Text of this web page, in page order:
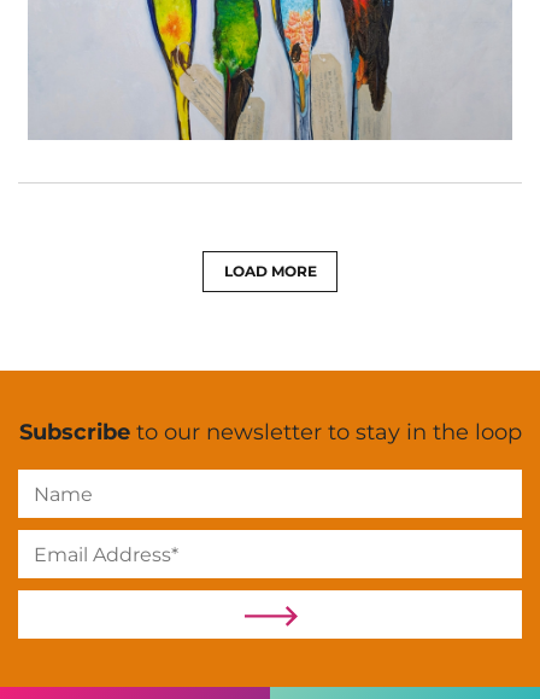
LOAD MORE
Subscribeto our newsletter to stay in the loop